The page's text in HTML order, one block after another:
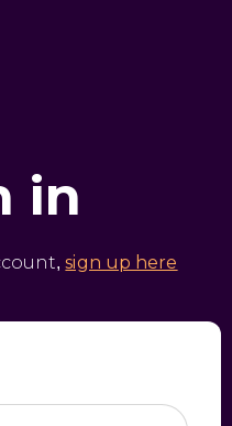
in
sign up here